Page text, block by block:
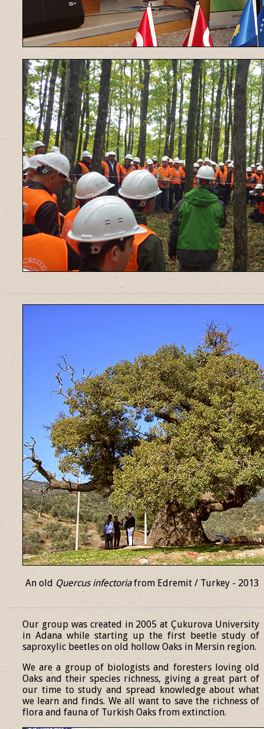
An old Quercus infectoriafrom Edremit / Turkey - 2013
Our group was created in 2005 at Çukurova University
in Adana while starting up the first beetle study of
saproxylic beetles on old hollow Oaks in Mersin region.
We are a group of biologists and foresters loving old
Oaks and their species richness, giving a great part of
our time to study and spread knowledge about what
we learn and finds. We all want to save the richness of
flora and fauna of Turkish Oaks from extinction.